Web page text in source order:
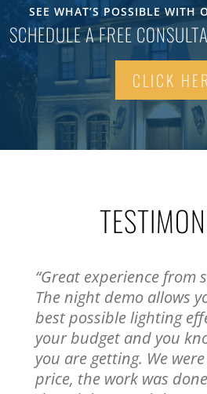
SEE WHAT’S POSSIBLE WITH
SCHEDULE A FREE
CLICK
“Great experience from
The night demo allows
best possible lighting
your budget and you
you are getting. We
price, the work was